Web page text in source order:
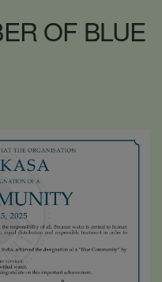
OF BLUE